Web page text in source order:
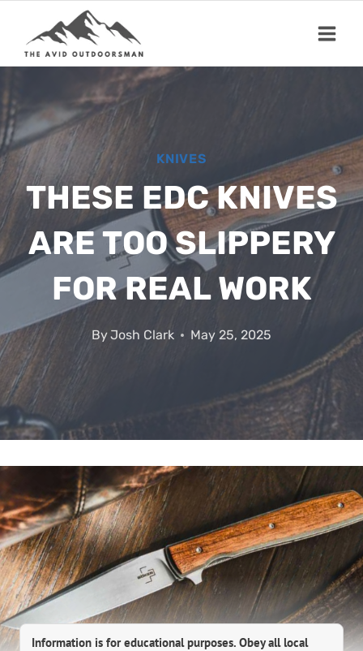
content
KNIVES
THESE EDC KNIVES
ARE TOO SLIPPERY
FOR REAL WORK
ByJosh Clark May 25, 2025
Information is for educational purposes. Obey all local